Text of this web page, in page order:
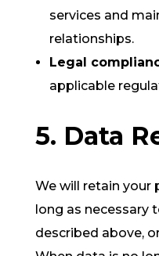
services and
relationships.
Legal
applicable
5. Data
We will retain your
long as necessary
described above,